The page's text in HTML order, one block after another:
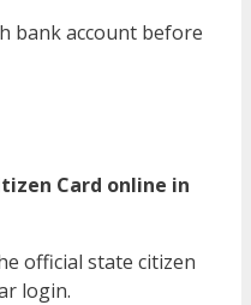
bank account before
Card online in
official state citizen
login.